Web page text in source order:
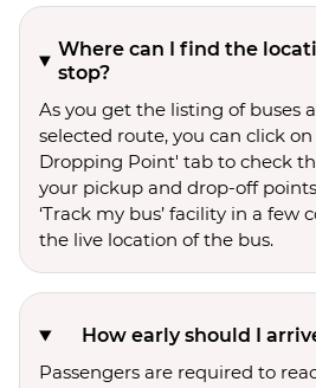
Where can I find the
stop?
As you get the listing of buses
selected route, you can click
Dropping Point' tab to check
your pickup and drop-off
‘Track my bus’ facility in a few
the live location of the bus.
How early should I
Passengers are required to